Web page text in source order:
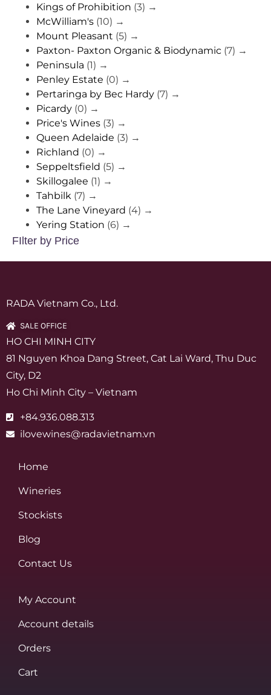
Kings of Prohibition (3) →
McWilliam's (10) →
Mount Pleasant (5) →
Paxton- Paxton Organic & Biodynamic (7) →
Peninsula (1) →
Penley Estate (0) →
Pertaringa by Bec Hardy (7) →
Picardy (0) →
Price's Wines (3) →
Queen Adelaide (3) →
Richland (0) →
Seppeltsfield (5) →
Skillogalee (1) →
Tahbilk (7) →
The Lane Vineyard (4) →
Yering Station (6) →
FIlter by Price
RADA Vietnam Co., Ltd.
SALE OFFICE
HO CHI MINH CITY
81 Nguyen Khoa Dang Street, Cat Lai Ward, Thu Duc
City, D2
Ho Chi Minh City – Vietnam
+84.936.088.313
ilovewines@radavietnam.vn
Home
Wineries
Stockists
Blog
Contact Us
My Account
Account details
Orders
Cart